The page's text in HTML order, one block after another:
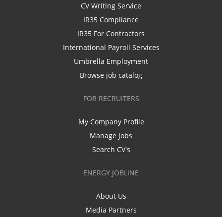
CV Writing Service
IR35 Compliance
IR35 For Contractors
International Payroll Services
Umbrella Employment
Browse job catalog
FOR RECRUITERS
My Company Profile
Manage Jobs
Search CV's
ENERGY JOBLINE
About Us
Media Partners